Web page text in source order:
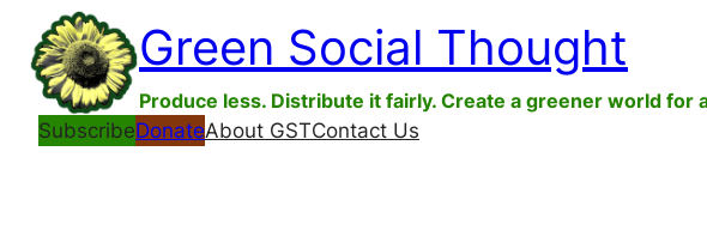
Skip
content
Green Social Thought
Produce less. Distribute it fairly. Create a greener world for
SubscribeDonateAbout GSTContact Us